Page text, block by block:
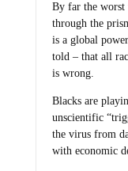
By far the worst
through the
is a global
told – that all
is wrong.
Blacks are
unscientific
the virus from
with economic